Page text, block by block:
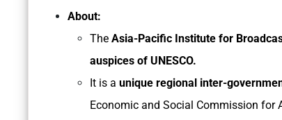
About:
The Asia-Pacific Institute for
auspices of UNESCO.
It is a unique regional inter-
Economic and Social Commission for